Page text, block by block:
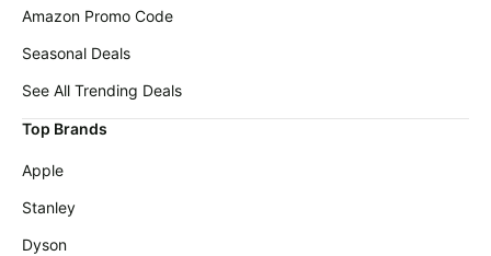
Outdoor
deals
Home
Today's
new
Under
Featured
Kors
Deals
Deals
Wavytalk
Amazon Promo Code
Seasonal Deals
See All Trending Deals
Top Brands
Apple
Stanley
Dyson